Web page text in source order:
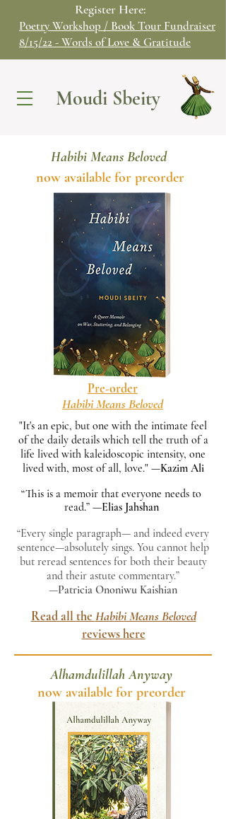
Moudi Sbeity
Register Here:
Poetry Workshop / Book Tour Fundraiser
8/15/22 - Words of Love & Gratitude
Pre-order
Habibi Means Beloved
Habibi Means Beloved
now available for preorder
"It's an epic, but one with the intimate feel
of the daily details which tell the truth of a
life lived with kaleidoscopic intensity, one
lived with, most of all, love." —Kazim Ali
“This is a memoir that everyone needs to
read.” —Elias Jahshan
“Every single paragraph— and indeed every
sentence—absolutely sings. You cannot help
but reread sentences for both their beauty
and their astute commentary.”
—Patricia Ononiwu Kaishian
Read all the Habibi Means Beloved
reviewshere
Alhamdulillah Anyway
now available for preorder